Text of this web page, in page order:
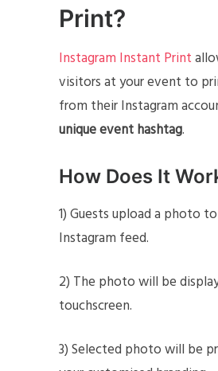
Print?
Instagram Instant Print
visitors at your event to
from their Instagram
unique event hashtag.
How Does It
1) Guests upload a photo
Instagram feed.
2) The photo will be
touchscreen.
3) Selected photo will be